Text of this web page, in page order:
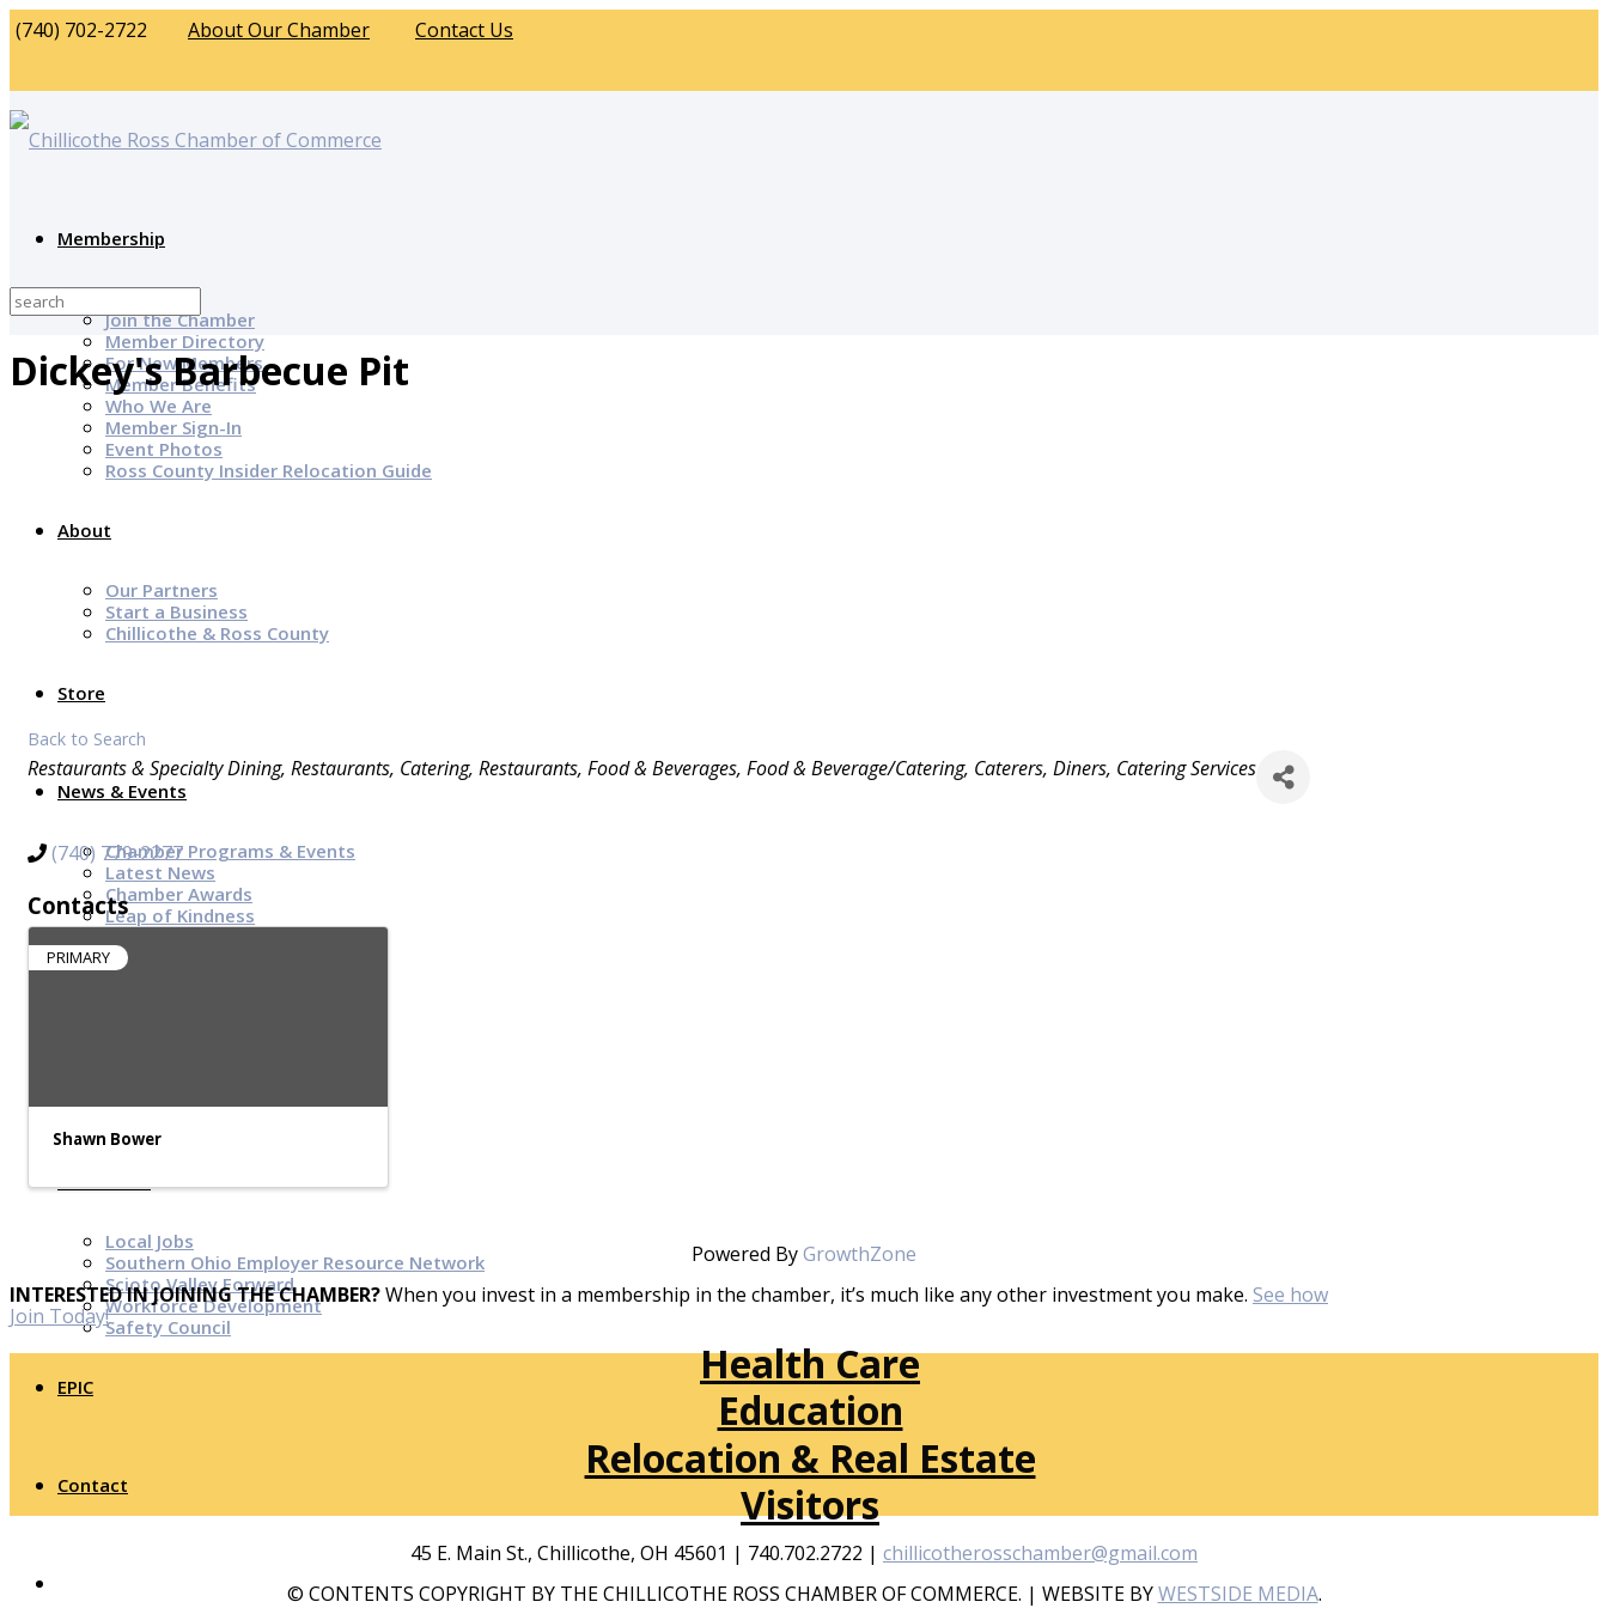
(740) 702-2722 About Our Chamber Contact Us
Membership
Join the Chamber
Member Directory
For New Members
Member Benefits
Who We Are
Member Sign-In
Event Photos
Ross County Insider Relocation Guide
About
Our Partners
Start a Business
Chillicothe & Ross County
Store
News & Events
Chamber Programs & Events
Latest News
Chamber Awards
Leap of Kindness
Welcome Home Guide
Workforce
Local Jobs
Southern Ohio Employer Resource Network
Scioto Valley Forward
Workforce Development
Safety Council
EPIC
Contact
Dickey's Barbecue Pit
Back to Search
Categories
Restaurants & Specialty Dining Restaurants Catering Restaurants, Food & Beverages Food & Beverage/Catering Caterers Diners Catering Services
(740) 779-2277
Contacts
PRIMARY
Shawn Bower
Powered ByGrowthZone
INTERESTED IN JOINING THE CHAMBER?When you invest in a membership in the chamber, it’s much like any other investment you make. See how
Join Today!
Health Care
Education
Relocation & Real Estate
Visitors
45 E. Main St., Chillicothe, OH 45601 | 740.702.2722 | chillicotherosschamber@gmail.com
© CONTENTS COPYRIGHT BY THE CHILLICOTHE ROSS CHAMBER OF COMMERCE. | WEBSITE BYWESTSIDE MEDIA.